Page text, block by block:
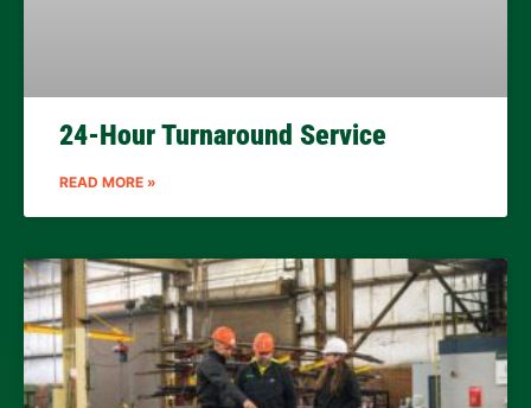
24-Hour Turnaround Service
READ MORE »